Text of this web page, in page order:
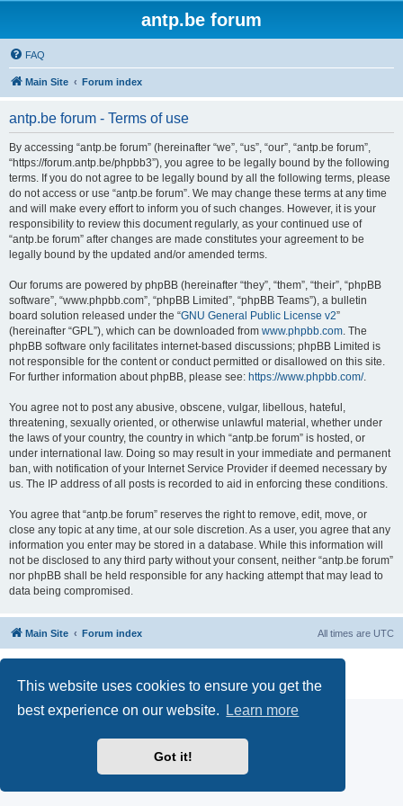
This website uses cookies to ensure you get the
best experience on our website.
Learn more
Got it!
antp.be forum
FAQ
Main Site Forum index
antp.be forum - Terms of use
By accessing “antp.be forum” (hereinafter “we”, “us”, “our”, “antp.be forum”,
“https://forum.antp.be/phpbb3”), you agree to be legally bound by the following
terms. If you do not agree to be legally bound by all the following terms, please
do not access or use “antp.be forum”. We may change these terms at any time
and will make every effort to inform you of such changes. However, it is your
responsibility to review this document regularly, as your continued use of
“antp.be forum” after changes are made constitutes your agreement to be
legally bound by the updated and/or amended terms.
Our forums are powered by phpBB (hereinafter “they”, “them”, “their”, “phpBB
software”, “www.phpbb.com”, “phpBB Limited”, “phpBB Teams”), a bulletin
board solution released under the “GNU General Public License v2”
(hereinafter “GPL”), which can be downloaded from www.phpbb.com. The
phpBB software only facilitates internet-based discussions; phpBB Limited is
not responsible for the content or conduct permitted or disallowed on this site.
For further information about phpBB, please see: https://www.phpbb.com/.
You agree not to post any abusive, obscene, vulgar, libellous, hateful,
threatening, sexually oriented, or otherwise unlawful material, whether under
the laws of your country, the country in which “antp.be forum” is hosted, or
under international law. Doing so may result in your immediate and permanent
ban, with notification of your Internet Service Provider if deemed necessary by
us. The IP address of all posts is recorded to aid in enforcing these conditions.
You agree that “antp.be forum” reserves the right to remove, edit, move, or
close any topic at any time, at our sole discretion. As a user, you agree that any
information you enter may be stored in a database. While this information will
not be disclosed to any third party without your consent, neither “antp.be forum”
nor phpBB shall be held responsible for any hacking attempt that may lead to
data being compromised.
Main Site Forum index All times are UTC
Privacy
|Terms